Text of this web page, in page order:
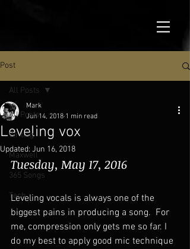
Post
All Posts
Writing
Maxwell
365 Songs
Tech
All Posts
Leveling vox
Mark
Jun 14, 2018 1 min read
Updated: Jun 16, 2018
Tuesday, May 17, 2016
Leveling vocals is always one of the
biggest pains in producing a song.  For
me, compression only gets me so far. I
do my best to apply good mic technique